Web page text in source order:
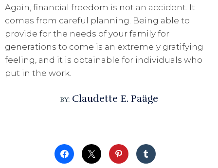
Again, financial freedom is not an accident. It
comes from careful planning. Being able to
provide for the needs of your family for
generations to come is an extremely gratifying
feeling, and it is obtainable for individuals who
put in the work.
BY: Claudette E. Paäge